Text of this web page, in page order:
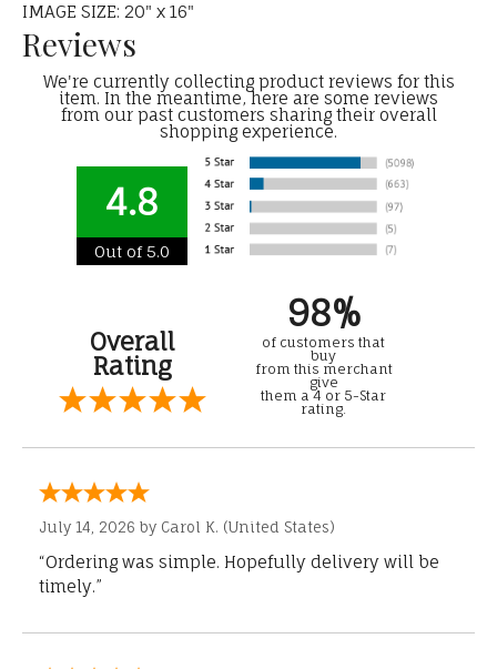
IMAGE SIZE: 20" x 16"
Reviews
We're currently collecting product reviews for this
item. In the meantime, here are some reviews
from our past customers sharing their overall
shopping experience.
4.8
Out of 5.0
Overall
Rating
98%
of customers that
buy
from this merchant
give
them a 4 or 5-Star
rating.
July 14, 2026 by Carol K. (United States)
“Ordering was simple. Hopefully delivery will be
timely.”